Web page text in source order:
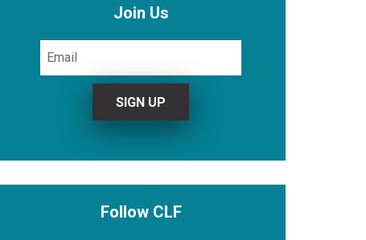
Join Us
Follow CLF